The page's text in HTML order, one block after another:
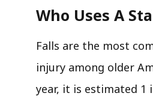
Who Uses A
Falls are the most
injury among older
year, it is estimated 1